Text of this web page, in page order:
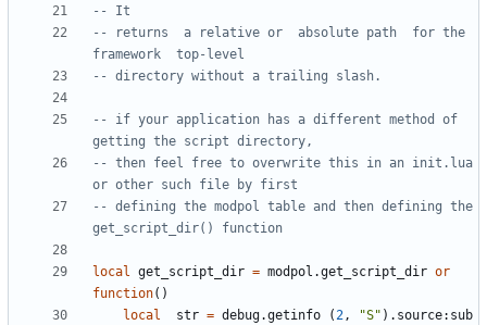
-- It
-- returns  a relative or  absolute path  for the
framework  top-level
-- directory without a trailing slash.
-- if your application has a different method of
getting the script directory,
-- then feel free to overwrite this in an init.lua
or other such file by first
-- defining the modpol table and then defining the
get_script_dir() function
local get_script_dir = modpol.get_script_dir or
function()
local
str = debug.getinfo (2, "S" ). source: sub